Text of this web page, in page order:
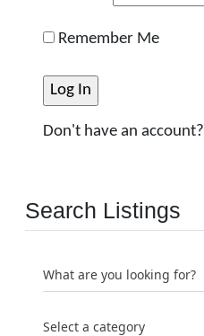
Remember Me
Don't have an account?
Search Listings
What are you looking for?
Select a category